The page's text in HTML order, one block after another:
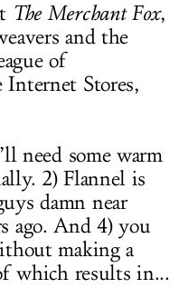
The Merchant Fox,
and the
of
Internet Stores,
need some warm
2) Flannel is
damn near
ago. And 4) you
making a
which results in...